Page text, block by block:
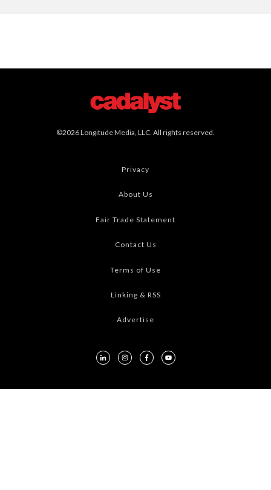
©2026 Longitude Media, LLC. All rights reserved.
Privacy
About Us
Fair Trade Statement
Contact Us
Terms of Use
Linking & RSS
Advertise